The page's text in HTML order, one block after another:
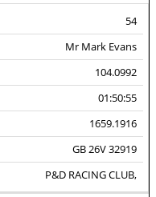
54
Mr Mark Evans
104.0992
01:50:55
1659.1916
GB 26V 32919
P&D RACING CLUB,